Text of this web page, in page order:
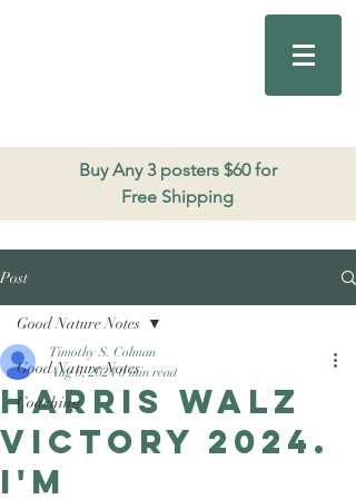
Buy Any 3 posters $60 for
Free Shipping
Post
Good Nature Notes
Coaching
Good Nature Notes
Harris Walz
Victory 2024.
I'm
Timothy S. Colman
Aug 6, 2024 0 min read